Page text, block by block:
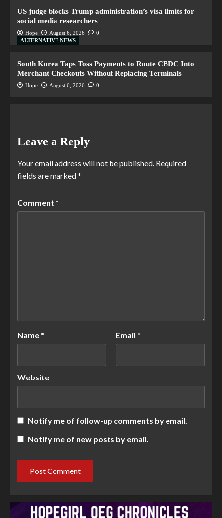
US judge blocks Trump administration’s visa limits for
social media researchers
Hope August 6, 2026
0
ALTERNATIVE NEWS
South Korea Taps Toss Payments to Route CBDC Into
Merchant Checkouts Without Replacing Terminals
Hope August 6, 2026 0
Leave a Reply
Your email address will not be published. Required
fields are marked*
Comment *
Name * Email *
Website
Notify me of follow-up comments by email.
Notify me of new posts by email.